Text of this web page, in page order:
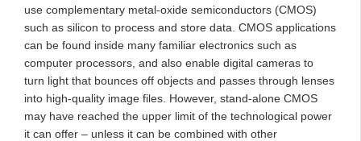
use complementary metal-oxide semiconductors (CMOS)
such as silicon to process and store data. CMOS applications
can be found inside many familiar electronics such as
computer processors, and also enable digital cameras to
turn light that bounces off objects and passes through lenses
into high-quality image files. However, stand-alone CMOS
may have reached the upper limit of the technological power
it can offer – unless it can be combined with other